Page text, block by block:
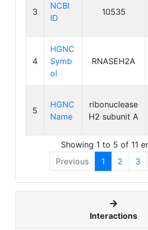
3
NCBI
ID
10535
4
HGNC
Symb
ol
RNASEH2A
5
HGNC
Name
ribonuclease
H2 subunit A
Showing 1 to 5 of 11
Previous
1 2 3
Interactions